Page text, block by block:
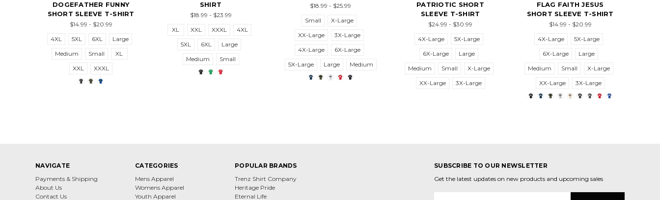
DOGEFATHER FUNNY
SHORT SLEEVE T-SHIRT
$14.99 - $20.99
4XL
5XL 6XL
Large
Medium
Small
XL
XXL
XXXL
SHIRT
$18.99 - $23.99
XL
XXL XXXL
4XL
5XL
6XL
Large
Medium
Small
$18.99 - $25.99
Small
X-Large
XX-Large
3X-Large
4X-Large
6X-Large
5X-Large
Large Medium
PATRIOTIC SHORT
SLEEVE T-SHIRT
$24.99 - $30.99
4X-Large
5X-Large
6X-Large
Large
Medium
Small
X-Large
XX-Large
3X-Large
FLAG FAITH JESUS
SHORT SLEEVE T-SHIRT
$14.99 - $20.99
4X-Large
5X-Large
6X-Large
Large
Medium
Small
X-Large
XX-Large
3X-Large
NAVIGATE
Payments & Shipping
About Us
Contact Us
CATEGORIES
Mens Apparel
Womens Apparel
Youth Apparel
POPULAR BRANDS
Trenz Shirt Company
Heritage Pride
Eternal Life
SUBSCRIBE TO OUR NEWSLETTER
Get the latest updates on new products and upcoming sales